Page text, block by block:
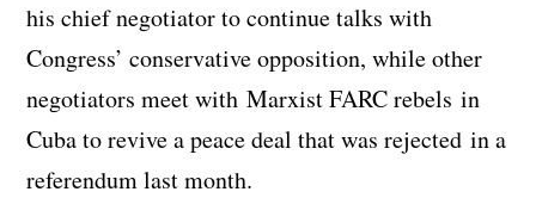
his chief negotiator to continue talks with
Congress’ conservative opposition, while other
negotiators meet with Marxist FARC rebels in
Cuba to revive a peace deal that was rejected in a
referendum last month.